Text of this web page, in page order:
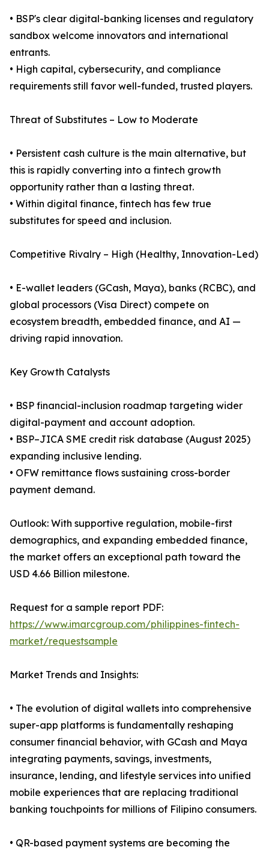
• BSP's clear digital-banking licenses and regulatory
sandbox welcome innovators and international
entrants.
• High capital, cybersecurity, and compliance
requirements still favor well-funded, trusted players.
Threat of Substitutes – Low to Moderate
• Persistent cash culture is the main alternative, but
this is rapidly converting into a fintech growth
opportunity rather than a lasting threat.
• Within digital finance, fintech has few true
substitutes for speed and inclusion.
Competitive Rivalry – High (Healthy, Innovation-Led)
• E-wallet leaders (GCash, Maya), banks (RCBC), and
global processors (Visa Direct) compete on
ecosystem breadth, embedded finance, and AI —
driving rapid innovation.
Key Growth Catalysts
• BSP financial-inclusion roadmap targeting wider
digital-payment and account adoption.
• BSP–JICA SME credit risk database (August 2025)
expanding inclusive lending.
• OFW remittance flows sustaining cross-border
payment demand.
Outlook: With supportive regulation, mobile-first
demographics, and expanding embedded finance,
the market offers an exceptional path toward the
USD 4.66 Billion milestone.
Request for a sample report PDF:
https://www.imarcgroup.com/philippines-fintech-
market/requestsample
Market Trends and Insights:
• The evolution of digital wallets into comprehensive
super-app platforms is fundamentally reshaping
consumer financial behavior, with GCash and Maya
integrating payments, savings, investments,
insurance, lending, and lifestyle services into unified
mobile experiences that are replacing traditional
banking touchpoints for millions of Filipino consumers.
• QR-based payment systems are becoming the